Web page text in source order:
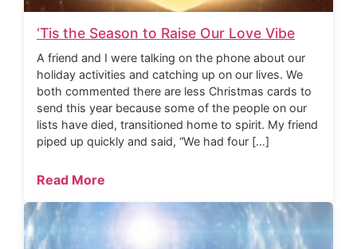
‘Tis the Season to Raise Our Love Vibe
A friend and I were talking on the phone about our
holiday activities and catching up on our lives. We
both commented there are less Christmas cards to
send this year because some of the people on our
lists have died, transitioned home to spirit. My friend
piped up quickly and said, “We had four […]
Read More